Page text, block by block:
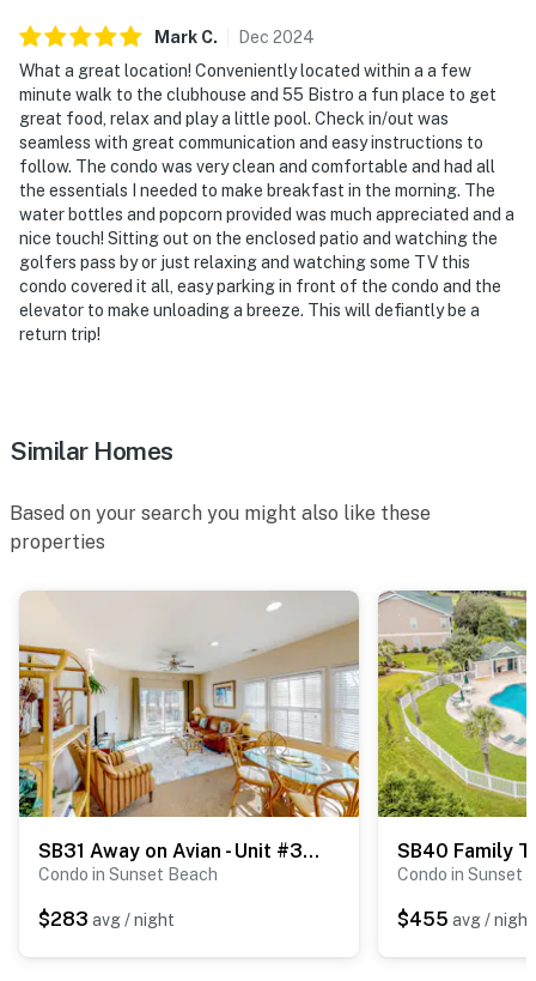
Mark C. Dec 2024
What a great location! Conveniently located within a a few
minute walk to the clubhouse and 55 Bistro a fun place to get
great food, relax and play a little pool. Check in/out was
seamless with great communication and easy instructions to
follow. The condo was very clean and comfortable and had all
the essentials I needed to make breakfast in the morning. The
water bottles and popcorn provided was much appreciated and a
nice touch! Sitting out on the enclosed patio and watching the
golfers pass by or just relaxing and watching some TV this
condo covered it all, easy parking in front of the condo and the
elevator to make unloading a breeze. This will defiantly be a
return trip!
Similar Homes
Based on your search you might also like these
properties
SB31 Away on Avian - Unit #3406
Condo in Sunset Beach
$283 avg / night
Condo in Sunset
$455 avg / night